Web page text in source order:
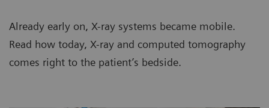
Already early on, X-ray systems became mobile.
Read how today, X-ray and computed tomography
comes right to the patient’s bedside.